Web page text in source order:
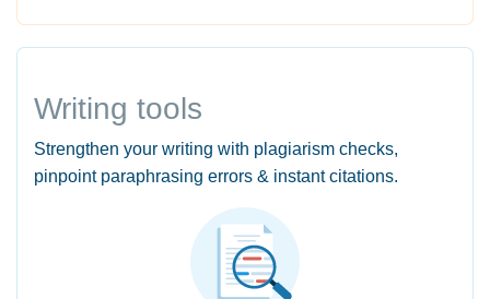
Writing tools
Strengthen your writing with plagiarism checks,
pinpoint paraphrasing errors & instant citations.